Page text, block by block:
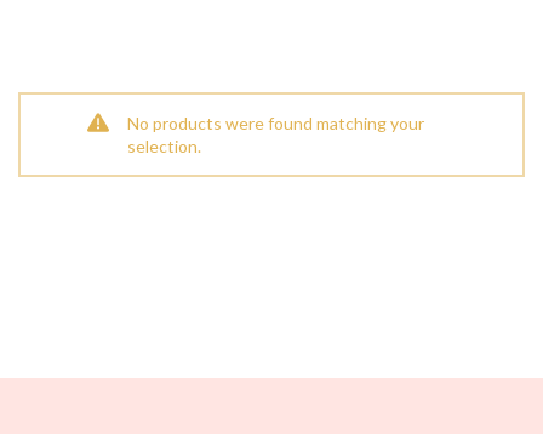
No products were found matching your
selection.